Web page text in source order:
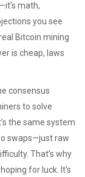
math,
you see
Bitcoin mining
is cheap, laws
consensus
to solve
the same system
swaps—just raw
That’s why
for luck. It’s